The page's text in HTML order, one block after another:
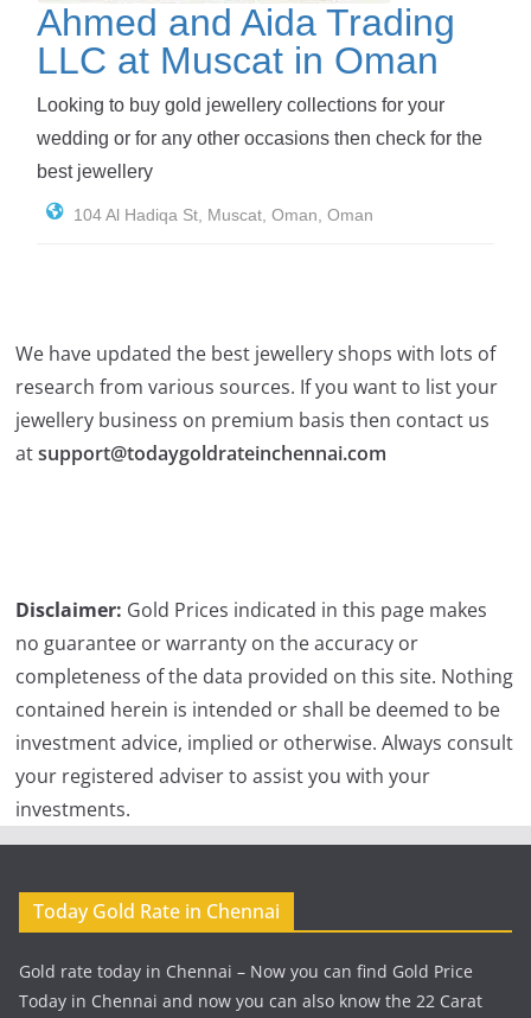
Ahmed and Aida Trading
LLC at Muscat in Oman
Looking to buy gold jewellery collections for your
wedding or for any other occasions then check for the
best jewellery
104 Al Hadiqa St, Muscat, Oman, Oman
We have updated the best jewellery shops with lots of
research from various sources. If you want to list your
jewellery business on premium basis then contact us
atsupport@todaygoldrateinchennai.com
Disclaimer: Gold Prices indicated in this page makes
no guarantee or warranty on the accuracy or
completeness of the data provided on this site. Nothing
contained herein is intended or shall be deemed to be
investment advice, implied or otherwise. Always consult
your registered adviser to assist you with your
investments.
Today Gold Rate in Chennai
Gold rate today in Chennai – Now you can find Gold Price
Today in Chennai and now you can also know the 22 Carat